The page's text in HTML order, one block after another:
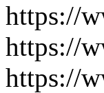
https://
https://
https://